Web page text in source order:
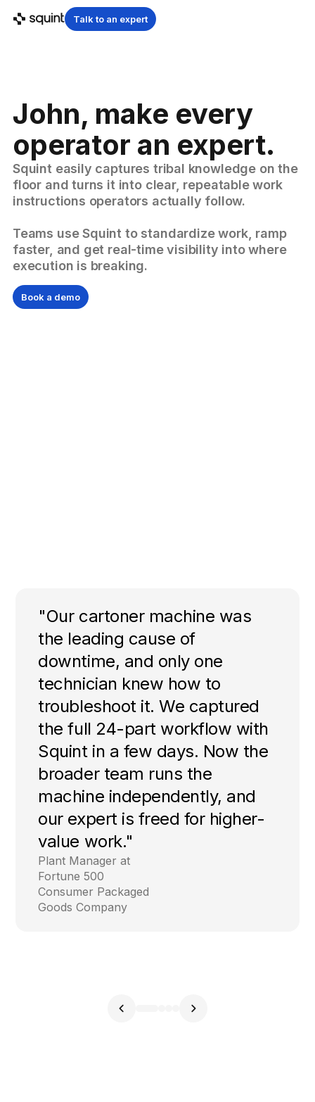
Talk to an expert
John, make every
operator an expert.
Squint easily captures tribal knowledge on the
floor and turns it into clear, repeatable work
instructions operators actually follow.
Teams use Squint to standardize work, ramp
faster, and get real-time visibility into where
execution is breaking.
Book a demo
"Our cartoner machine was
the leading cause of
downtime, and only one
technician knew how to
troubleshoot it. We captured
the full 24-part workflow with
Squint in a few days. Now the
broader team runs the
machine independently, and
our expert is freed for higher-
value work."
Plant Manager at
Fortune 500
Consumer Packaged
Goods Company